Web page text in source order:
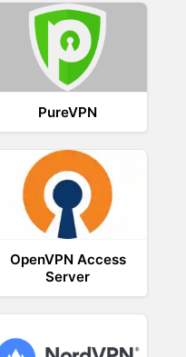
PureVPN
OpenVPN Access
Server